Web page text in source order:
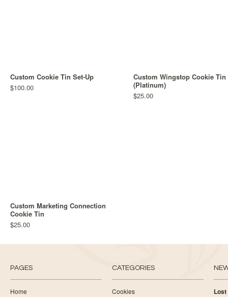
Custom Cookie Tin Set-Up
$100.00
Custom Wingstop Cookie Tin
(Platinum)
$25.00
Custom Marketing Connection
Cookie Tin
$25.00
PAGES
Home
CATEGORIES
Cookies
Lost